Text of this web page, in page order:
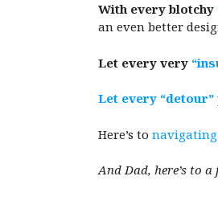
With every blotchy
an even better
Let every very
Let every “detour”
Here’s to
And Dad, here’s to